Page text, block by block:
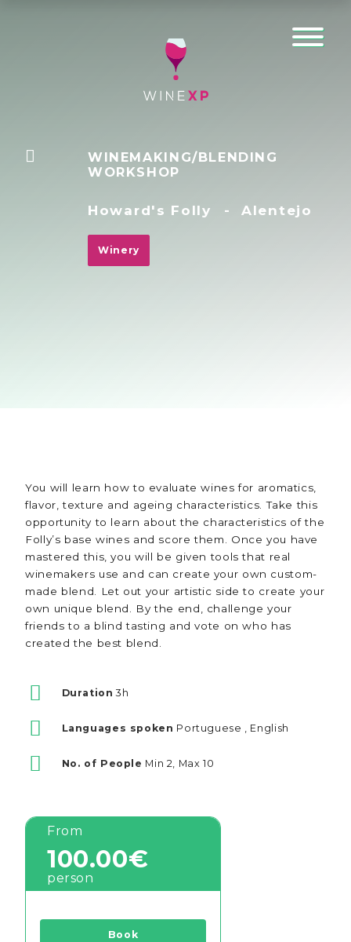
WINEMAKING/BLENDING
WORKSHOP
Howard's Folly -Alentejo
Winery
You will learn how to evaluate wines for aromatics,
flavor, texture and ageing characteristics. Take this
opportunity to learn about the characteristics of the
Folly’s base wines and score them. Once you have
mastered this, you will be given tools that real
winemakers use and can create your own custom-
made blend. Let out your artistic side to create your
own unique blend. By the end, challenge your
friends to a blind tasting and vote on who has
created the best blend.
Duration 3h
Languages spoken Portuguese , English
No. of People Min 2, Max 10
From
100.00€
person
Book